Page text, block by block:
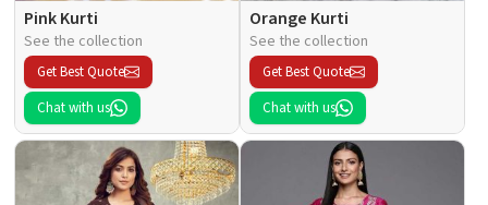
Pink Kurti
See the collection
Get Best Quote
Chat with us
Orange Kurti
See the collection
Get Best Quote
Chat with us